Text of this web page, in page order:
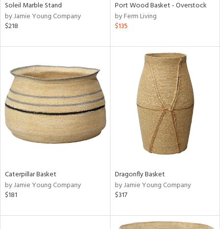
Soleil Marble Stand
by Jamie Young Company
$218
Port Wood Basket - Overstock
by Ferm Living
$135
Caterpillar Basket
by Jamie Young Company
$181
Dragonfly Basket
by Jamie Young Company
$317